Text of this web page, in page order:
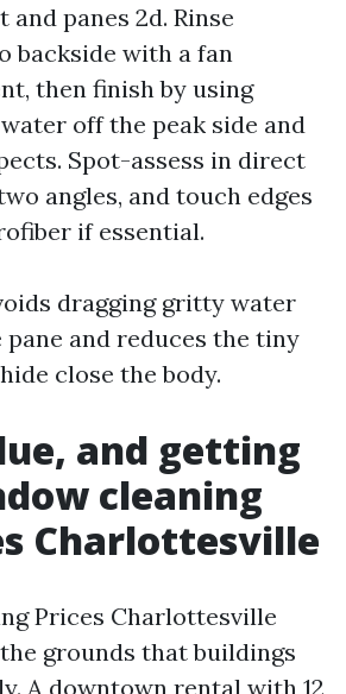
panes 2d. Rinse
backside with a fan
then finish by using
off the peak side and
Spot-assess in direct
angles, and touch edges
if essential.
dragging gritty water
and reduces the tiny
close the body.
and getting
cleaning
Charlottesville
Prices Charlottesville
grounds that buildings
A downtown rental with 12